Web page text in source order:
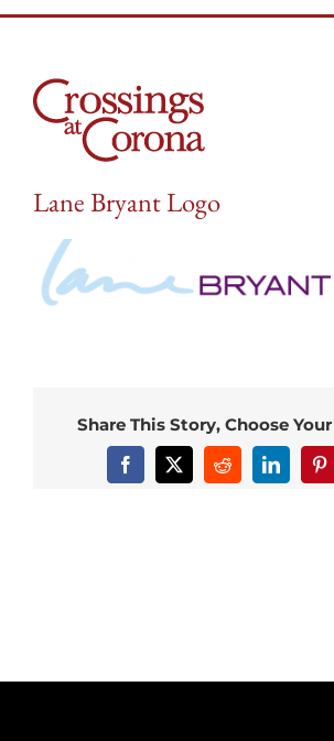
Lane Bryant Logo
Share This Story, Choose
Facebook
X RedditLinkedIn